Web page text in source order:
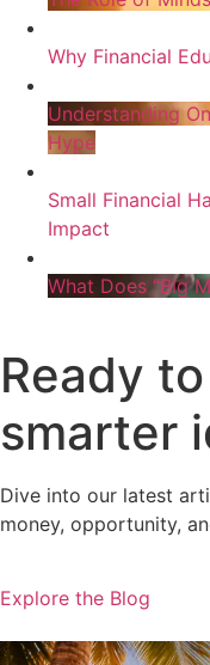
Why Financial
Understanding
Hype
Small Financial
Impact
What Does “Big
Ready
smarter
Dive into our latest
money, opportunity,
Explore the Blog